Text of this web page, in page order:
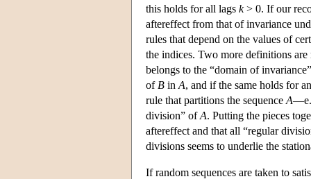
this holds for all lags k> 0. If our
aftereffect from that of invariance
rules that depend on the values of
the indices. Two more definitions
belongs to the “domain of
of B in A, and if the same holds for
rule that partitions the sequence A
division” ofA. Putting the pieces
aftereffect and that all “regular
divisions seems to underlie the
If random sequences are taken to